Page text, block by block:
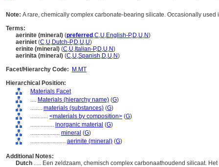
Note: A rare, chemically complex carbonate-bearing silicate. Occasionally used
Terms:
aerinite (mineral) (preferred ,C,U,English-P,D,U,N)
aeriniet (C,U,Dutch-P,D,U,U)
erinite (mineral) (C,U, Italian-P,D,U,N)
aerinita (mineral) (C,U,Spanish,D,U,N)
Facet/Hierarchy Code:
M.MT
Hierarchical Position:
Materials Facet
.... Materials (hierarchy name) (G)
........ materials (substances) (G)
............ <materials by composition> (G)
................ inorganic material (G)
.................... mineral (G)
........................ aerinite (mineral) (G)
Additional Notes:
Dutch ..... Een zeldzaam, chemisch complex carbonaathoudend silicaat.